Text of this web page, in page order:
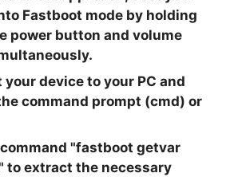
Fastboot mode by holding
power button and volume
your device to your PC and
command prompt (cmd) or
"fastboot getvar
to extract the necessary